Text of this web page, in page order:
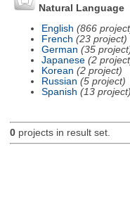
Natural Language
English (866
French (23 project)
German (35
Japanese (2
Korean (2 project)
Russian (5 project)
Spanish (13 project)
0projects in result set.